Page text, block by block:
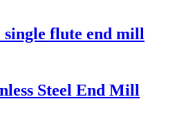
flute end mill
Steel End Mill